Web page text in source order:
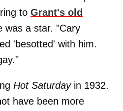
to Grant's old
was a star. "Cary
'besotted' with him.
Hot Saturdayin 1932.
have been more